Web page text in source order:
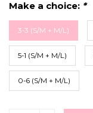
Make a choice: *
3-3 (S/M + M/L)
5-1 (S/M + M/L)
0-6 (S/M + M/L)